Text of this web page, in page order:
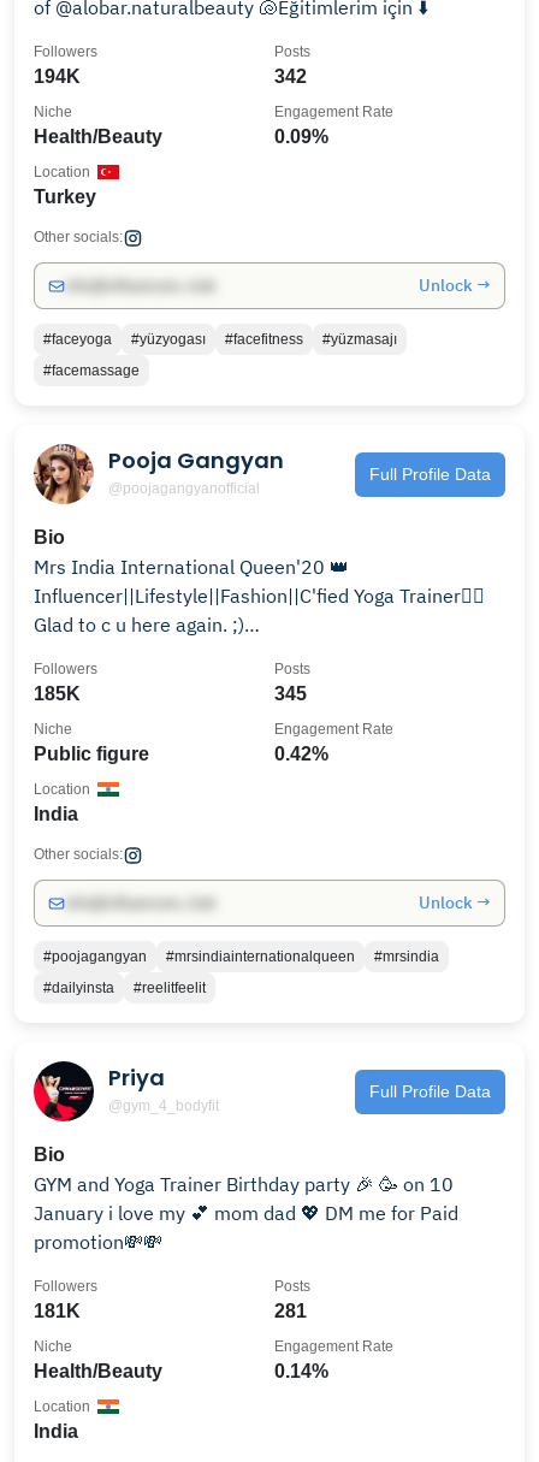
of @alobar.naturalbeauty 🐚Eğitimlerim için ⬇️
194K
Followers
342
Posts
Health/Beauty
Niche
0.09%
Engagement Rate
Turkey
Location
Other socials:
Unlock →
#faceyoga #yüzyogası #facefitness
#yüzmasajı
#facemassage
Pooja Gangyan
@poojagangyanofficial
Full Profile Data
Bio
Mrs India International Queen'20 👑
Influencer||Lifestyle||Fashion||C'fied Yoga Trainer🧘‍♀️
Glad to c u here again. ;)
185K
Followers
345
Posts
Public figure
Niche
0.42%
Engagement Rate
India
Location
Other socials:
Unlock →
#poojagangyan #mrsindiainternationalqueen
#mrsindia
#dailyinsta
#reelitfeelit
Priya
@gym_4_bodyfit
Full Profile Data
Bio
GYM and Yoga Trainer Birthday party 🎉 🥳 on 10
January i love my 💕 mom dad 💖 DM me for Paid
promotion💸💸
181K
Followers
281
Posts
Health/Beauty
Niche
0.14%
Engagement Rate
India
Location